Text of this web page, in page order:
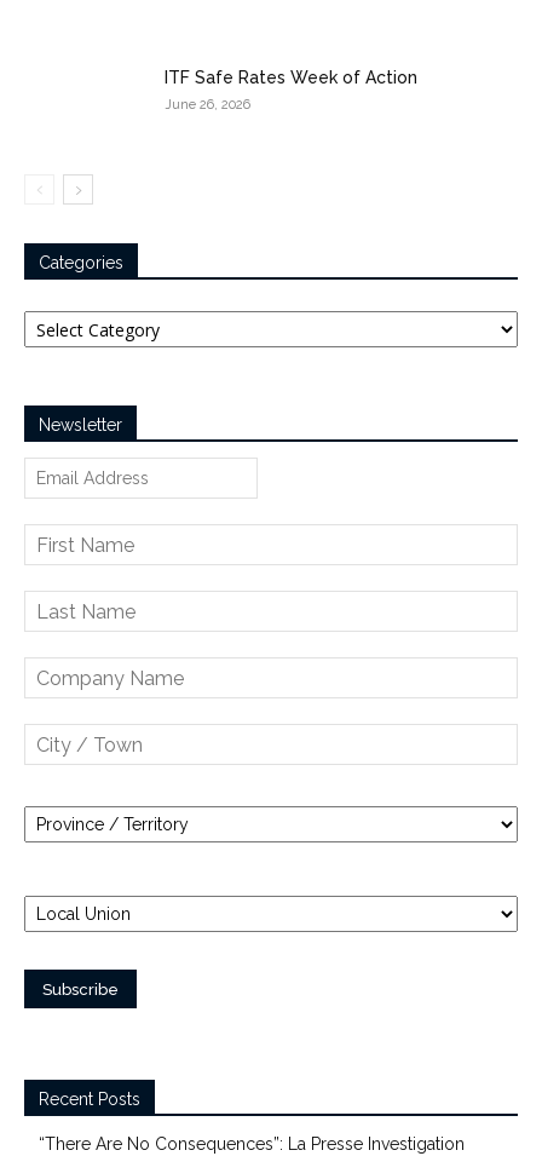
ITF Safe Rates Week of Action
June 26, 2026
Categories
Categories
Newsletter
Recent Posts
“There Are No Consequences”: La Presse Investigation